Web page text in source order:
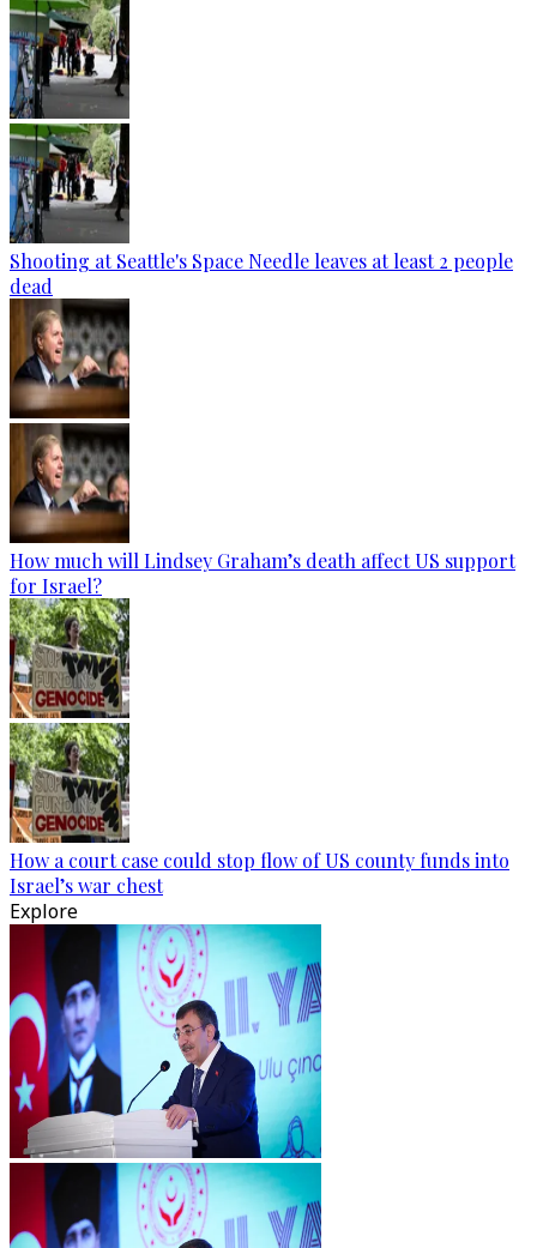
Shooting at Seattle's Space Needle leaves at least 2 people
dead
How much will Lindsey Graham’s death affect US support
for Israel?
How a court case could stop flow of US county funds into
Israel’s war chest
Explore